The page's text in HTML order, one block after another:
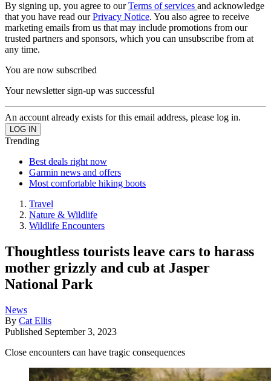
By signing up, you agree to ourTerms of services and acknowledge
that you have read ourPrivacy Notice. You also agree to receive
marketing emails from us that may include promotions from our
trusted partners and sponsors, which you can unsubscribe from at
any time.
You are now subscribed
Your newsletter sign-up was successful
An account already exists for this email address, please log in.
Trending
Best deals right now
Garmin news and offers
Most comfortable hiking boots
Travel
Nature & Wildlife
Wildlife Encounters
Thoughtless tourists leave cars to harass
mother grizzly and cub at Jasper
National Park
News
By Cat Ellis
Published September 3, 2023
Close encounters can have tragic consequences